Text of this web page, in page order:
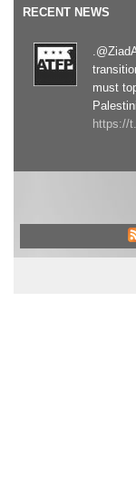
RECENT NEWS
must
https://